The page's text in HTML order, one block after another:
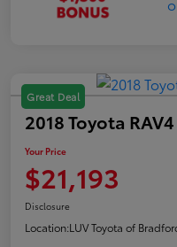
Great Deal
2018 Toyota
Your Price
$21,193
Disclosure
Location:LUV Toyota of